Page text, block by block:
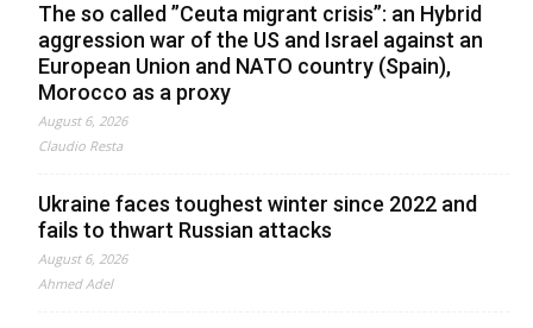
The so called ”Ceuta migrant crisis”: an Hybrid
aggression war of the US and Israel against an
European Union and NATO country (Spain),
Morocco as a proxy
August 6, 2026
Claudio Resta
Ukraine faces toughest winter since 2022 and
fails to thwart Russian attacks
August 6, 2026
Ahmed Adel